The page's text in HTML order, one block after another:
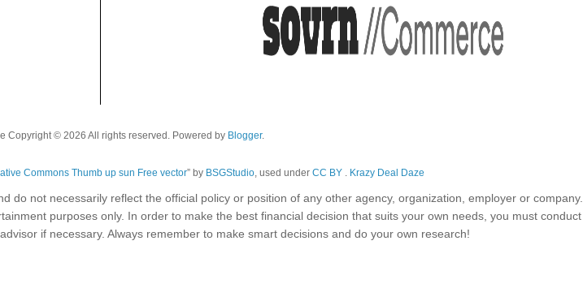
Copyright © 2026 All rights reserved. Powered by Blogger.
Commons Thumb up sun Free vector” by BSGStudio, used under CC BY . Krazy Deal Daze
not necessarily reflect the official policy or position of any other agency, organization, employer or
purposes only. In order to make the best financial decision that suits your own needs, you must
if necessary. Always remember to make smart decisions and do your own research!